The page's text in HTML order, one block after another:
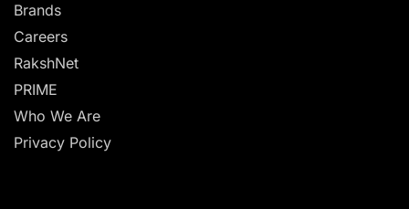
Brands
Careers
RakshNet
PRIME
Who We Are
Privacy Policy